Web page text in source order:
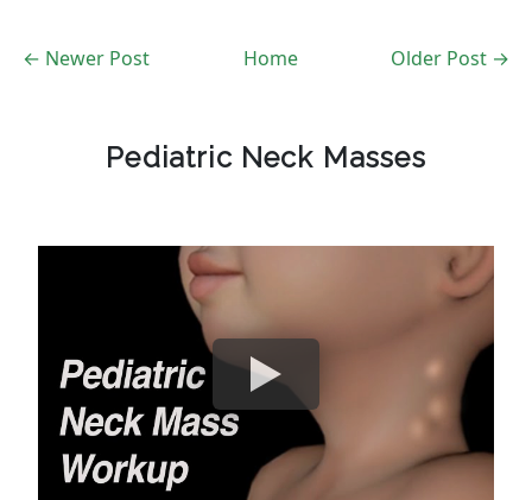
← Newer Post Older Post →
Home
Pediatric Neck Masses